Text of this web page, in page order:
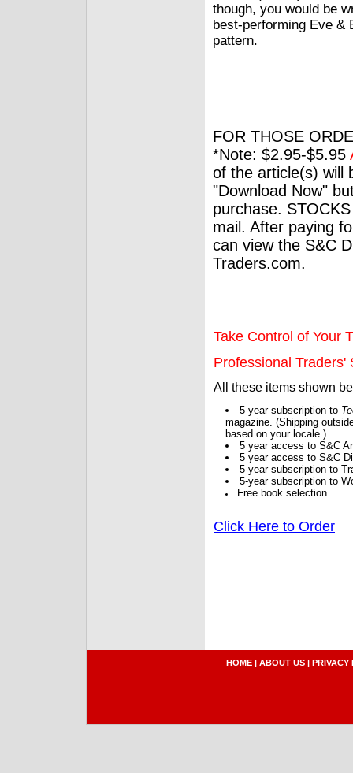
though, you would be
best-performing Eve &
pattern.
FOR THOSE
*Note: $2.95-$5.95
of the article(s) will
"Download Now"
purchase.
mail. After paying
can view the S&C
Traders.com.
Take Control of Your
Professional Traders'
All these items shown
5-year subscription to
magazine. (Shipping
based on your locale.)
5 year access to S&C
5 year access to S&C
5-year subscription to
5-year subscription to
Free book selection.
Click Here to Order
HOME | ABOUT US | PRIVACY